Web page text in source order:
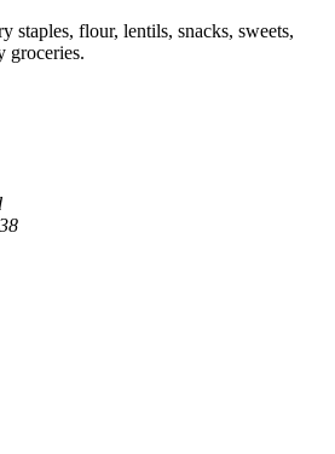
staples, flour, lentils, snacks, sweets,
groceries.